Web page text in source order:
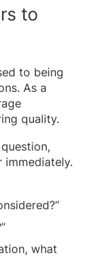
to
to being
As a
quality.
immediately.
what